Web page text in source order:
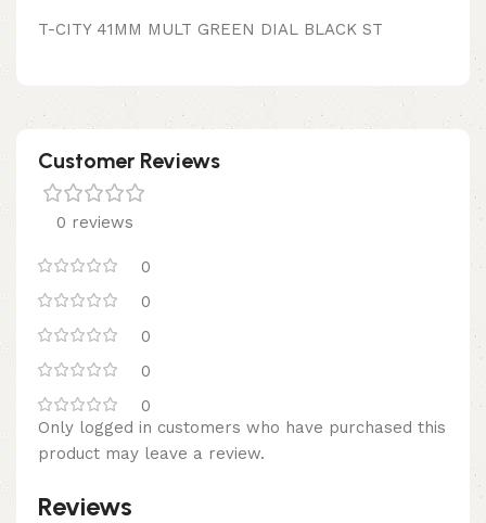
T-CITY 41MM MULT GREEN DIAL BLACK ST
Customer Reviews
0 reviews
0
0
0
0
0
Reviews
Only logged in customers who have purchased this
product may leave a review.